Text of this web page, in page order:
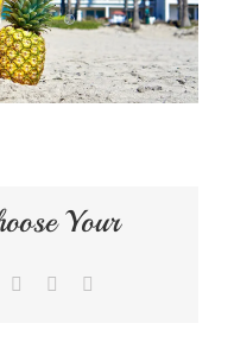
Your
Pinterest